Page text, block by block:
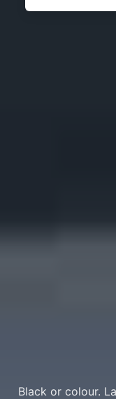
Black or colour.